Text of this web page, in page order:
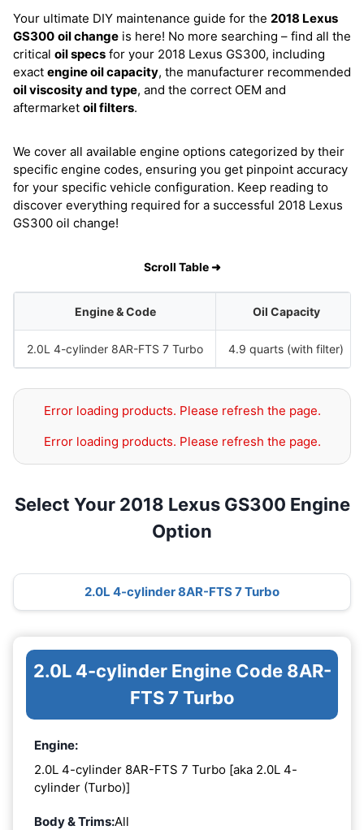
Your ultimate DIY maintenance guide for the 2018 Lexus
GS300 oil change is here! No more searching – find all the
critical oil specs for your 2018 Lexus GS300, including
exact engine oil capacity, the manufacturer recommended
oil viscosity and type, and the correct OEM and
aftermarket oil filters.
We cover all available engine options categorized by their
specific engine codes, ensuring you get pinpoint accuracy
for your specific vehicle configuration. Keep reading to
discover everything required for a successful 2018 Lexus
GS300 oil change!
Scroll Table ➜
Engine & Code Oil Capacity
2.0L 4-cylinder 8AR-FTS 7 Turbo 4.9 quarts (with filter)
Error loading products. Please refresh the page.
Error loading products. Please refresh the page.
Select Your 2018 Lexus GS300 Engine
Option
2.0L 4-cylinder 8AR-FTS 7 Turbo
2.0L 4-cylinder Engine Code 8AR-
FTS 7 Turbo
Engine:
2.0L 4-cylinder 8AR-FTS 7 Turbo [aka 2.0L 4-
cylinder (Turbo)]
Body & Trims:All